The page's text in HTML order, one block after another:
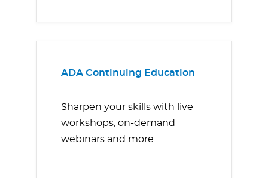
ADA Continuing Education
Sharpen your skills with live
workshops, on-demand
webinars and more.